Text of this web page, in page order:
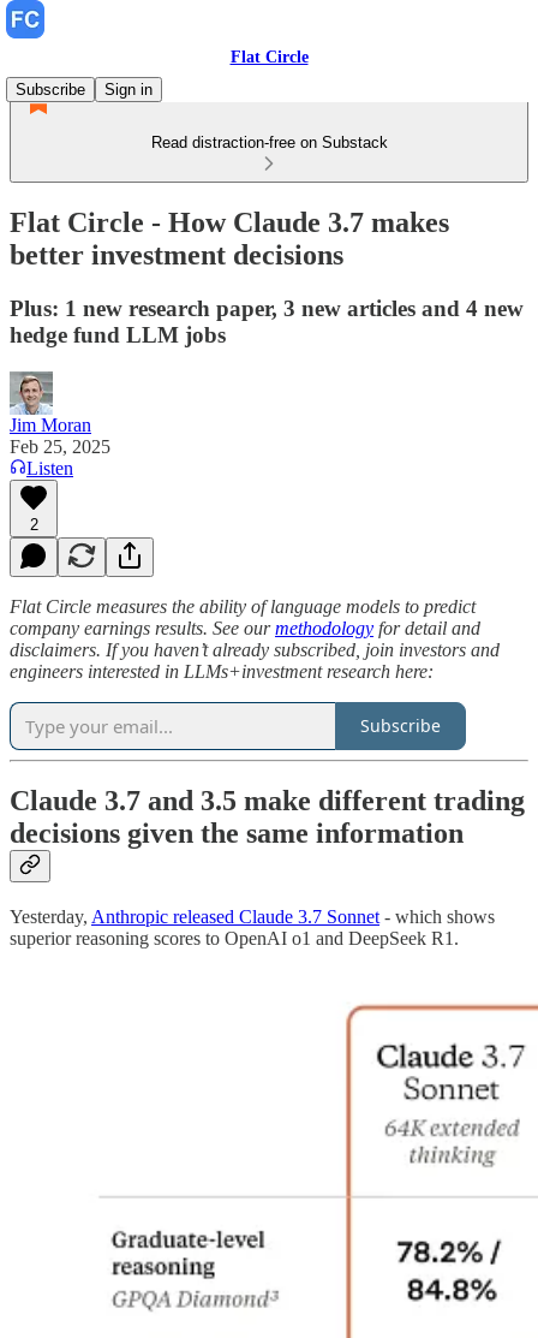
Flat Circle
Subscribe
Sign in
Read distraction-free on Substack
Flat Circle - How Claude 3.7 makes
better investment decisions
Plus: 1 new research paper, 3 new articles and 4 new
hedge fund LLM jobs
Jim Moran
Feb 25, 2025
Listen
2
Flat Circle measures the ability of language models to predict
company earnings results. See ourmethodology for detail and
disclaimers. If you haven’t already subscribed, join investors and
engineers interested in LLMs+investment research here:
Subscribe
Claude 3.7 and 3.5 make different trading
decisions given the same information
Yesterday, Anthropic released Claude 3.7 Sonnet - which shows
superior reasoning scores to OpenAI o1 and DeepSeek R1.